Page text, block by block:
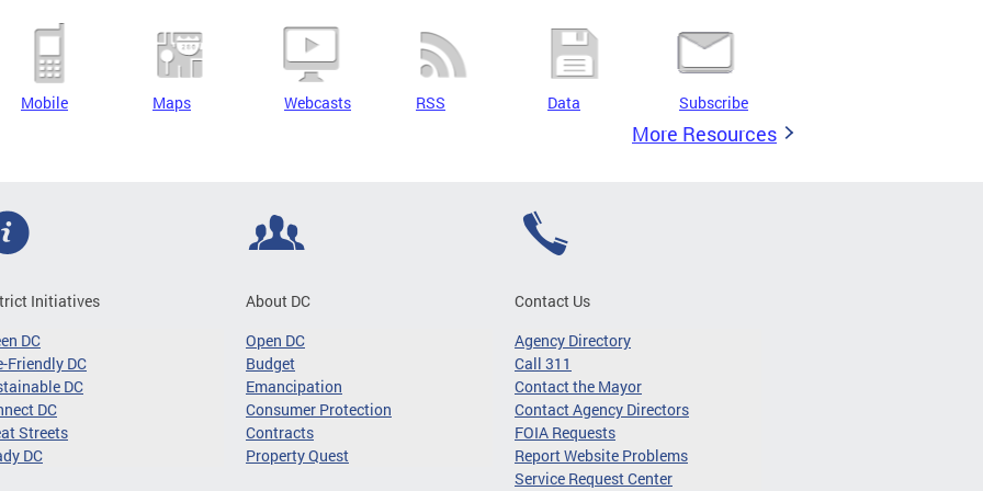
Mobile Maps Webcasts RSS Data Subscribe
More Resources
Initiatives
DC
Friendly DC
DC
DC
Streets
DC
About DC
Open DC
Budget
Emancipation
Consumer Protection
Contracts
Property Quest
Contact Us
Agency Directory
Call 311
Contact the Mayor
Contact Agency Directors
FOIA Requests
Report Website Problems
Service Request Center